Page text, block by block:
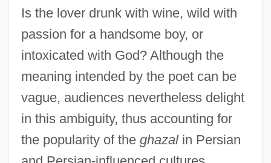
Is the lover drunk with wine, wild with
passion for a handsome boy, or
intoxicated with God? Although the
meaning intended by the poet can be
vague, audiences nevertheless delight
in this ambiguity, thus accounting for
the popularity of the ghazalin Persian